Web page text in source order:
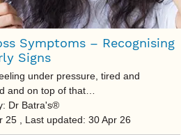
Symptoms – Recognising
Signs
under pressure, tired and
and on top of that…
Dr Batra's®
25 , Last updated: 30 Apr 26